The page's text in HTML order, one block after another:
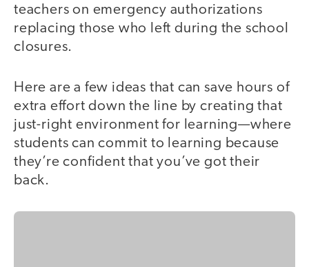
teachers on emergency authorizations
replacing those who left during the school
closures.
Here are a few ideas that can save hours of
extra effort down the line by creating that
just-right environment for learning—where
students can commit to learning because
they’re confident that you’ve got their
back.